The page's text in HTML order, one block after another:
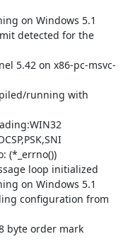
on Windows 5.1
detected for the
5.42 on x86-pc-msvc-
running with
(*_errno())
loop initialized
on Windows 5.1
configuration from
byte order mark